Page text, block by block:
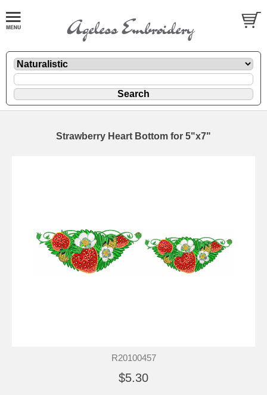
Strawberry Heart Bottom for 5"x7"
R20100457
$5.30